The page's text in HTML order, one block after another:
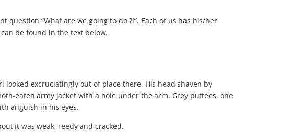
“What are we going to do ?!”. Each of us has his/her
be found in the text below.
excruciatingly out of place there. His head shaven by
eaten army jacket with a hole under the arm. Grey puttees, one
anguish in his eyes.
it was weak, reedy and cracked.